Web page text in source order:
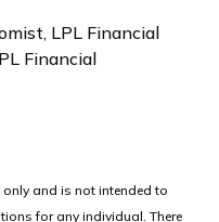
LPL Financial
Financial
and is not intended to
for any individual. There